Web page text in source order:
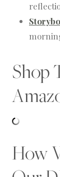
Shop
How